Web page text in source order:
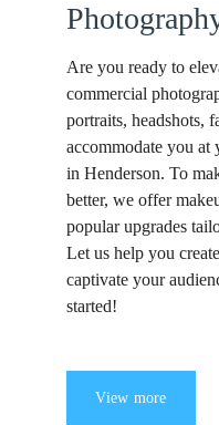
Are you ready to
commercial
portraits, headshots,
accommodate you
in Henderson. To
better, we offer
popular upgrades
Let us help you
captivate your
started!
View more